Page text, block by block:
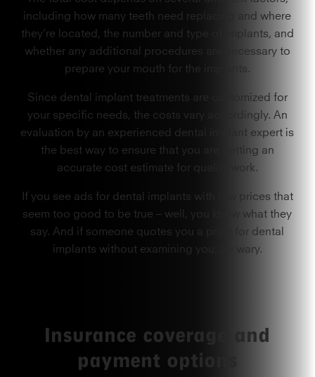
including how many teeth need replacing and where
they’re located, the number and type of implants, and
whether any additional procedures are necessary to
prepare your mouth for the implants.
Since dental implant treatments are customized for
your specific needs, the costs vary accordingly. An
evaluation by an experienced dental implant expert is
the best way to ensure that you are getting an
accurate cost estimate for quality work.
If you see ads for dental implants with low prices that
seem too good to be true – well, you know what they
say. And if someone quotes you a price for dental
implants without examining you, be wary.
Insurance coverage and
payment options